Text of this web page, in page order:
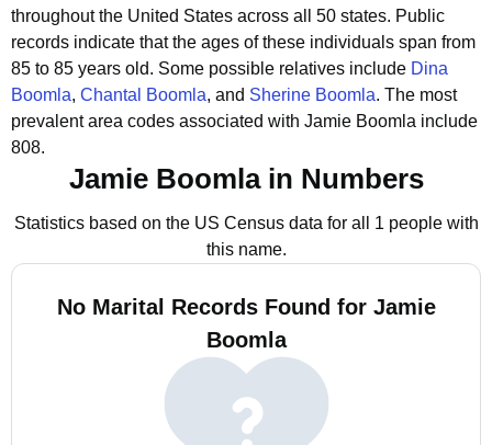
throughout the United States across all 50 states. Public
records indicate that the ages of these individuals span from
85 to 85 years old. Some possible relatives include Dina
Boomla, Chantal Boomla, and Sherine Boomla. The most
prevalent area codes associated with Jamie Boomla include
808.
Jamie Boomla in Numbers
Statistics based on the US Census data for all 1 people with
this name.
No Marital Records Found for Jamie
Boomla